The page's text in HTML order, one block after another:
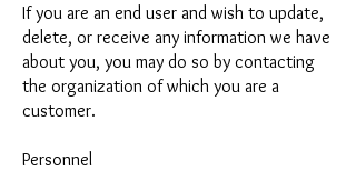
If you are an end user and wish to update,
delete, or receive any information we have
about you, you may do so by contacting
the organization of which you are a
customer.
Personnel